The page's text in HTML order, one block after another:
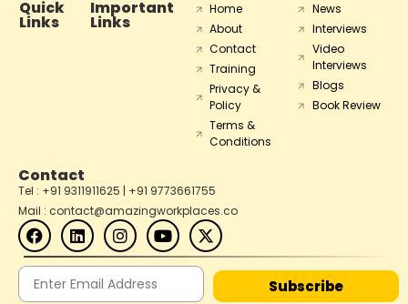
Quick
Links
Important
Links
Home
About
Contact
Training
Privacy &
Policy
Terms &
Conditions
News
Interviews
Video
Interviews
Blogs
Book Review
Contact
Tel : +91 9311911625 | +91 9773661755
Mail : contact@amazingworkplaces.co
Subscribe